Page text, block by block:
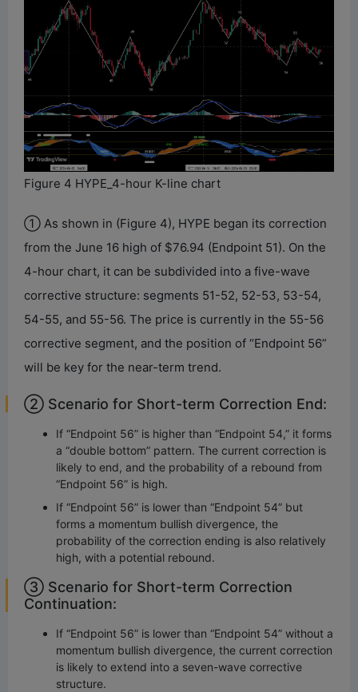
Figure 4 HYPE_4-hour K-line chart
① As shown in (Figure 4), HYPE began its correction
from the June 16 high of $76.94 (Endpoint 51). On the
4-hour chart, it can be subdivided into a five-wave
corrective structure: segments 51-52, 52-53, 53-54,
54-55, and 55-56. The price is currently in the 55-56
corrective segment, and the position of “Endpoint 56”
will be key for the near-term trend.
② Scenario for Short-term Correction End:
If “Endpoint 56” is higher than “Endpoint 54,” it forms
a “double bottom” pattern. The current correction is
likely to end, and the probability of a rebound from
“Endpoint 56” is high.
If “Endpoint 56” is lower than “Endpoint 54” but
forms a momentum bullish divergence, the
probability of the correction ending is also relatively
high, with a potential rebound.
③ Scenario for Short-term Correction
Continuation:
If “Endpoint 56” is lower than “Endpoint 54” without a
momentum bullish divergence, the current correction
is likely to extend into a seven-wave corrective
structure.